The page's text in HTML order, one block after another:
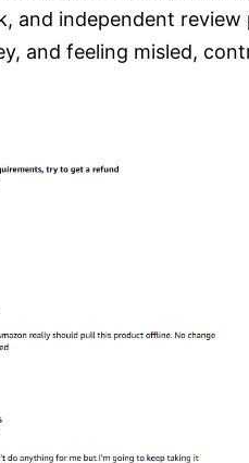
and independent
and feeling misled,